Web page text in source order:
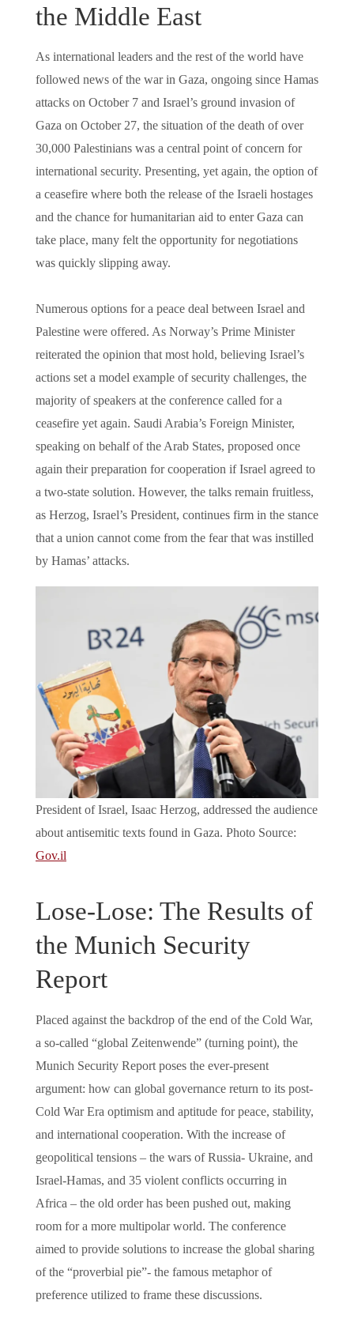
the Middle East
As international leaders and the rest of the world have
followed news of the war in Gaza, ongoing since Hamas
attacks on October 7 and Israel’s ground invasion of
Gaza on October 27, the situation of the death of over
30,000 Palestinians was a central point of concern for
international security. Presenting, yet again, the option of
a ceasefire where both the release of the Israeli hostages
and the chance for humanitarian aid to enter Gaza can
take place, many felt the opportunity for negotiations
was quickly slipping away.
Numerous options for a peace deal between Israel and
Palestine were offered. As Norway’s Prime Minister
reiterated the opinion that most hold, believing Israel’s
actions set a model example of security challenges, the
majority of speakers at the conference called for a
ceasefire yet again. Saudi Arabia’s Foreign Minister,
speaking on behalf of the Arab States, proposed once
again their preparation for cooperation if Israel agreed to
a two-state solution. However, the talks remain fruitless,
as Herzog, Israel’s President, continues firm in the stance
that a union cannot come from the fear that was instilled
by Hamas’ attacks.
President of Israel, Isaac Herzog, addressed the audience
about antisemitic texts found in Gaza. Photo Source:
Gov.il
Lose-Lose: The Results of
the Munich Security
Report
Placed against the backdrop of the end of the Cold War,
a so-called “global Zeitenwende” (turning point), the
Munich Security Report poses the ever-present
argument: how can global governance return to its post-
Cold War Era optimism and aptitude for peace, stability,
and international cooperation. With the increase of
geopolitical tensions – the wars of Russia- Ukraine, and
Israel-Hamas, and 35 violent conflicts occurring in
Africa – the old order has been pushed out, making
room for a more multipolar world. The conference
aimed to provide solutions to increase the global sharing
of the “proverbial pie”- the famous metaphor of
preference utilized to frame these discussions.